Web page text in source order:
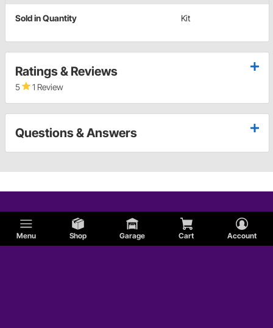
Menu Shop Garage Cart Account
Sold in Quantity Kit
Ratings & Reviews
5 1 Review
Questions & Answers